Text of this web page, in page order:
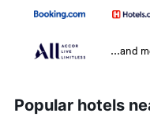
...and
Popular hotels